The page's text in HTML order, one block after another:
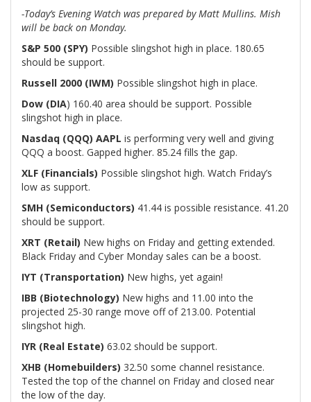
-Today’s Evening Watch was prepared by Matt Mullins. Mish
will be back on Monday.
S&P 500 (SPY) Possible slingshot high in place. 180.65
should be support.
Russell 2000 (IWM) Possible slingshot high in place.
Dow (DIA) 160.40 area should be support. Possible
slingshot high in place.
Nasdaq (QQQ) AAPL is performing very well and giving
QQQ a boost. Gapped higher. 85.24 fills the gap.
XLF (Financials) Possible slingshot high. Watch Friday’s
low as support.
SMH (Semiconductors) 41.44 is possible resistance. 41.20
should be support.
XRT (Retail) New highs on Friday and getting extended.
Black Friday and Cyber Monday sales can be a boost.
IYT (Transportation) New highs, yet again!
IBB (Biotechnology) New highs and 11.00 into the
projected 25-30 range move off of 213.00. Potential
slingshot high.
IYR (Real Estate) 63.02 should be support.
XHB (Homebuilders) 32.50 some channel resistance.
Tested the top of the channel on Friday and closed near
the low of the day.